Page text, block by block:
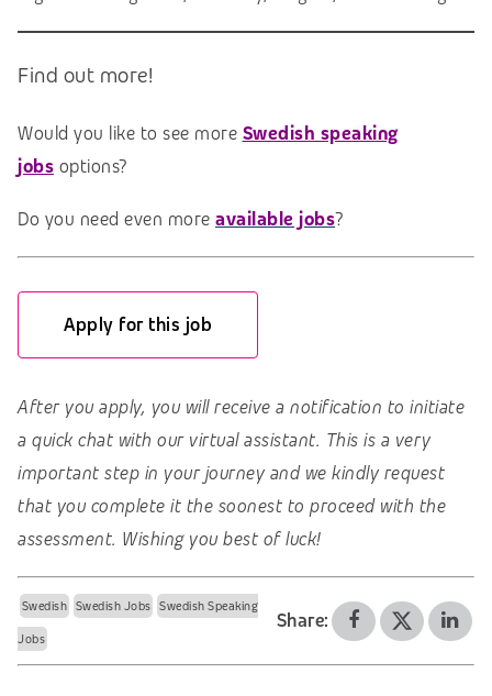
Find out more!
Would you like to see more Swedish speaking
jobs options?
Do you need even more available jobs?
Apply for this job
After you apply, you will receive a notification to initiate
a quick chat with our virtual assistant. This is a very
important step in your journey and we kindly request
that you complete it the soonest to proceed with the
assessment. Wishing you best of luck!
Swedish Swedish Jobs Swedish Speaking
Jobs
Share: